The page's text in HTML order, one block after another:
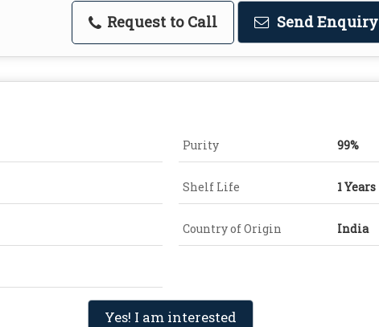
Request to Call Send Enquiry
Purity 99%
Shelf Life 1 Years
Country of Origin India
Yes! I am interested